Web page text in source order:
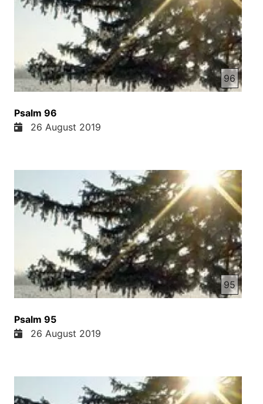
96
Psalm 96
26 August 2019
95
Psalm 95
26 August 2019